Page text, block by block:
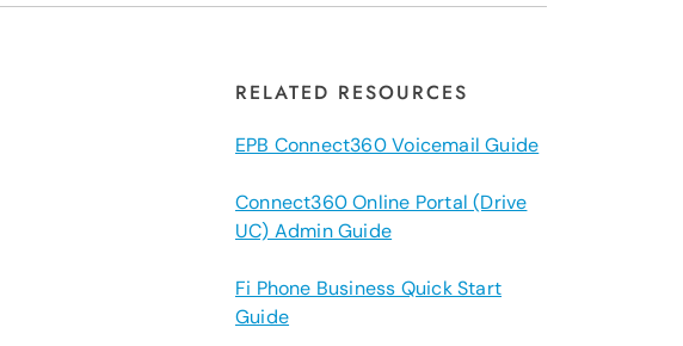
RELATED RESOURCES
EPB Connect360 Voicemail Guide
Connect360 Online Portal (Drive
UC) Admin Guide
Fi Phone Business Quick Start
Guide